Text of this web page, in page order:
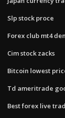
Slp stock proce
Forex club mt4
Cim stock zacks
Bitcoin lowest
Td ameritrade
Best forex live